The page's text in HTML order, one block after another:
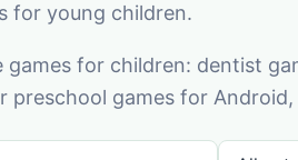
for young children.
games for children: dentist
games for Android,